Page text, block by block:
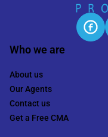
Who we are
About us
Our Agents
Contact us
Get a Free CMA